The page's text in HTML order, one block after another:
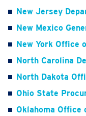
New Jersey
New Mexico
New York Office
North Carolina
North Dakota
Ohio State
Oklahoma Office